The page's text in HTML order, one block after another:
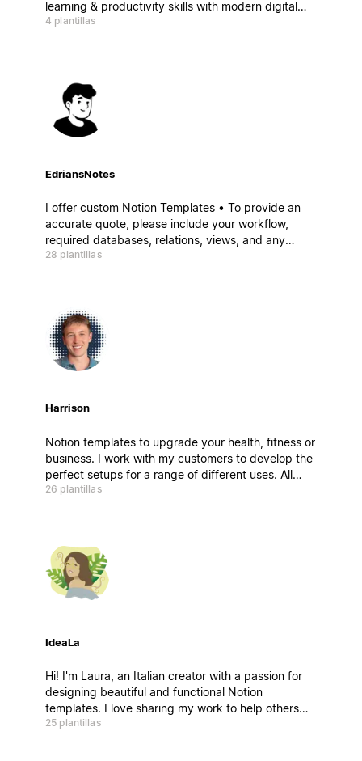
learning & productivity skills with modern digital
tools, we'll help you build an online education
4 plantillas
EdriansNotes
I offer custom Notion Templates • To provide an
accurate quote, please include your workflow,
required databases, relations, views, and any
essential features • Projects start at $500 USD,
28 plantillas
Harrison
Notion templates to upgrade your health, fitness or
business. I work with my customers to develop the
perfect setups for a range of different uses. All
products come with a video tutorial, walkthrough
26 plantillas
IdeaLa
Hi! I'm Laura, an Italian creator with a passion for
designing beautiful and functional Notion
templates. I love sharing my work to help others
stay organized and inspired. If you have any
25 plantillas